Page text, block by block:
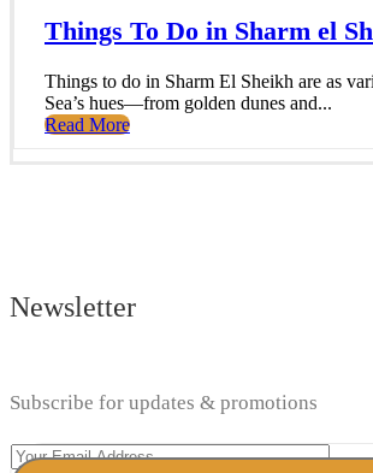
Things To Do in Sharm el
Things to do in Sharm El Sheikh are as
Sea’s hues—from golden dunes and...
Read More
Newsletter
Subscribe for updates & promotions